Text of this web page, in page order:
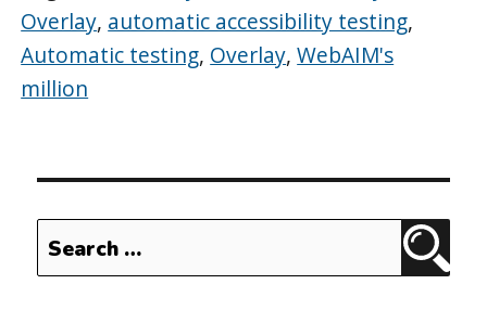
Overlay, automatic accessibility testing,
Automatic testing, Overlay,WebAIM's
million
Search
for: